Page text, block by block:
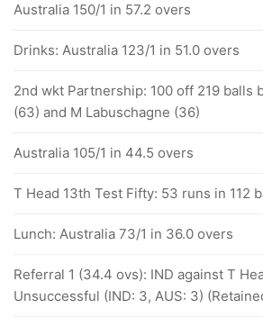
Australia 150/1 in 57.2 overs
Drinks: Australia 123/1 in 51.0 overs
2nd wkt Partnership: 100 off 219 balls
(63) and M Labuschagne (36)
Australia 105/1 in 44.5 overs
T Head 13th Test Fifty: 53 runs in 112
Lunch: Australia 73/1 in 36.0 overs
Referral 1 (34.4 ovs): IND against T
Unsuccessful (IND: 3, AUS: 3)